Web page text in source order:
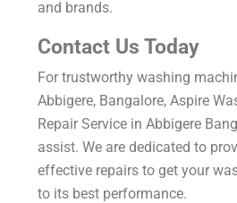
and brands.
Contact Us Today
For trustworthy washing
Abbigere, Bangalore, Aspire
Repair Service in Abbigere
assist. We are dedicated to
effective repairs to get your
to its best performance.